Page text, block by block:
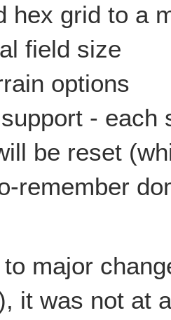
hex grid to a
field size
options
- each
be reset
remember
to major
it was not at